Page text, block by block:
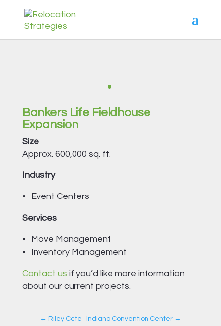
Bankers Life Fieldhouse
Expansion
Size
Approx. 600,000 sq. ft.
Industry
Event Centers
Services
Move Management
Inventory Management
Contact us if you’d like more information
about our current projects.
← Riley Cate Indiana Convention Center →